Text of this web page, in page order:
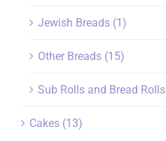
Jewish Breads (1)
Other Breads (15)
Sub Rolls and Bread Rolls
Cakes (13)